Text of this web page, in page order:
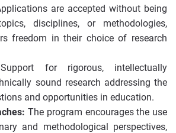
are accepted without being
disciplines, or methodologies,
freedom in their choice of research
for rigorous, intellectually
sound research addressing the
and opportunities in education.
The program encourages the use
and methodological perspectives,